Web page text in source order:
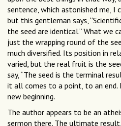
sentence, which astonished me, I
but this gentleman says,
the seed are identical.” What we
just the wrapping round of the
much diversified. Its position in
varied, but the real fruit is the
say, “The seed is the terminal
it all comes to a point, to an end.
new beginning.
The author appears to be an
sermon there. The ultimate